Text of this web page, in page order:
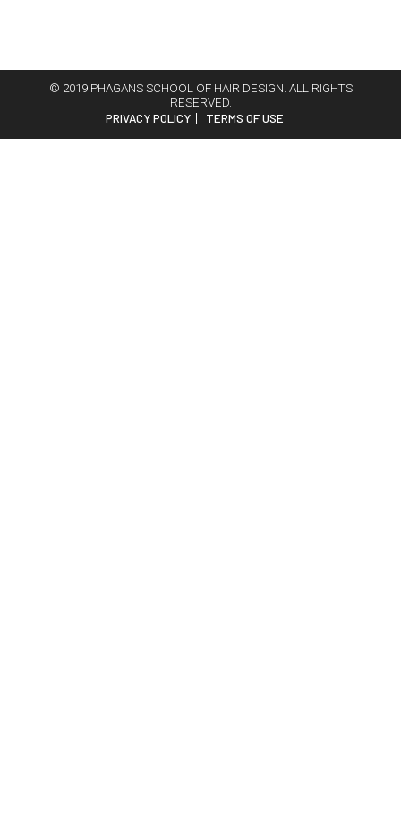
© 2019 PHAGANS SCHOOL OF HAIR DESIGN. ALL RIGHTS
RESERVED.
PRIVACY POLICY TERMS OF USE